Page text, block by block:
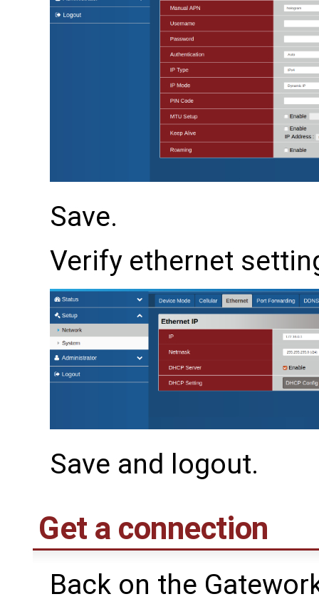
Save.
Verify ethernet
Save and logout.
Get a connection
Back on the